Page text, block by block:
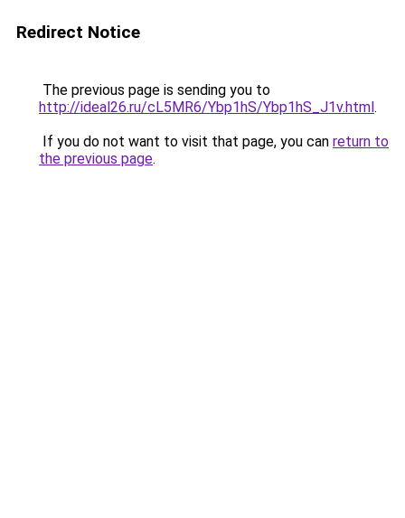
Redirect Notice
The previous page is sending you to
http://ideal26.ru/cL5MR6/Ybp1hS/Ybp1hS_J1v.html.
If you do not want to visit that page, you can return to
the previous page.